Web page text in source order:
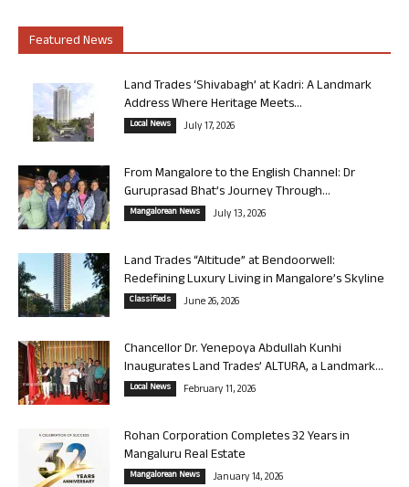
Featured News
Land Trades ‘Shivabagh’ at Kadri: A Landmark
Address Where Heritage Meets...
Local News July 17, 2026
From Mangalore to the English Channel: Dr
Guruprasad Bhat’s Journey Through...
Mangalorean News July 13, 2026
Land Trades “Altitude” at Bendoorwell:
Redefining Luxury Living in Mangalore’s Skyline
Classifieds June 26, 2026
Chancellor Dr. Yenepoya Abdullah Kunhi
Inaugurates Land Trades’ ALTURA, a Landmark...
Local News February 11, 2026
Rohan Corporation Completes 32 Years in
Mangaluru Real Estate
Mangalorean News January 14, 2026